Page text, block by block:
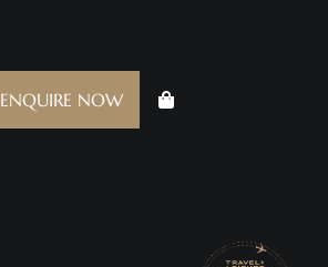
ENQUIRE NOW